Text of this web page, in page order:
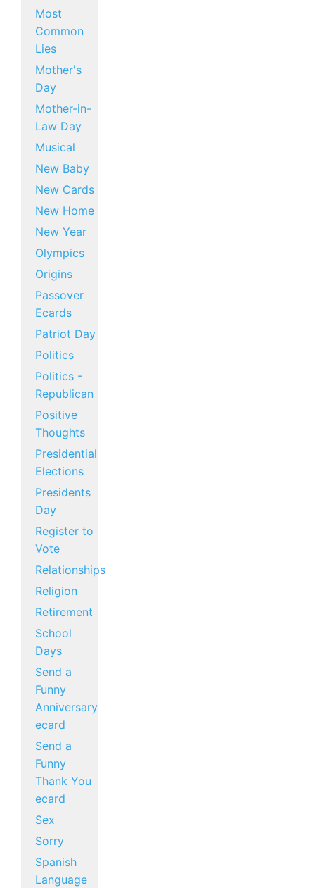
Most
Common
Lies
Mother's
Day
Mother-in-
Law Day
Musical
New Baby
New Cards
New Home
New Year
Olympics
Origins
Passover
Ecards
Patriot Day
Politics
Politics -
Republican
Positive
Thoughts
Presidential
Elections
Presidents
Day
Register to
Vote
Relationships
Religion
Retirement
School
Days
Send a
Funny
Anniversary
ecard
Send a
Funny
Thank You
ecard
Sex
Sorry
Spanish
Language